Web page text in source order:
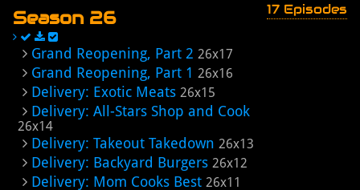
Season 26 17 Episodes
Grand Reopening, Part 2 26x17
Grand Reopening, Part 1 26x16
Delivery: Exotic Meats 26x15
Delivery: All-Stars Shop and Cook
26x14
Delivery: Takeout Takedown 26x13
Delivery: Backyard Burgers 26x12
Delivery: Mom Cooks Best 26x11